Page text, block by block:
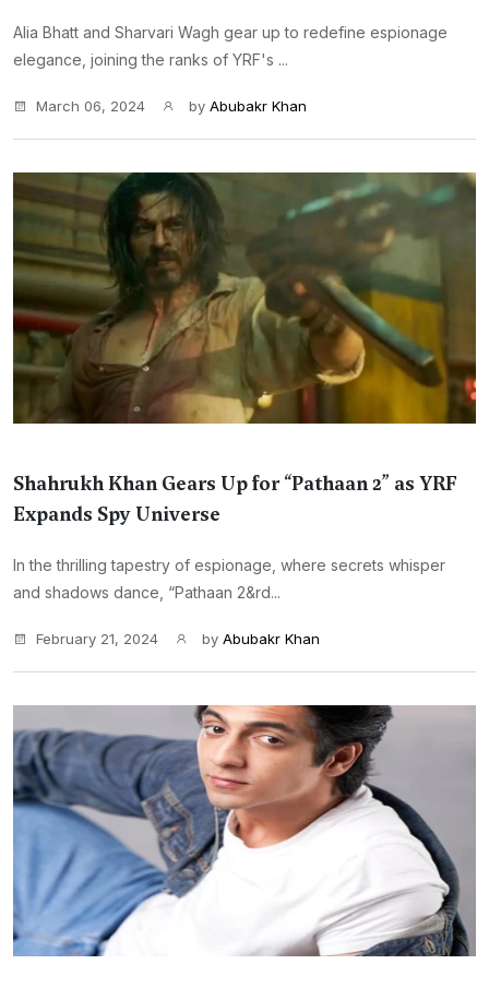
Alia Bhatt and Sharvari Wagh gear up to redefine espionage
elegance, joining the ranks of YRF's ...
March 06, 2024 by Abubakr Khan
Shahrukh Khan Gears Up for “Pathaan 2” as YRF
Expands Spy Universe
In the thrilling tapestry of espionage, where secrets whisper
and shadows dance, “Pathaan 2&rd...
February 21, 2024 by Abubakr Khan